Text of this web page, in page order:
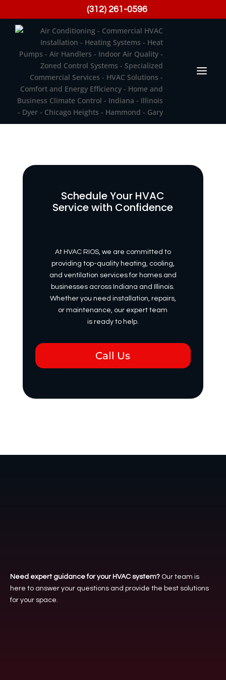
(312) 261-0596
Schedule Your HVAC
Service with Confidence
At HVAC RIOS, we are committed to
providing top-quality heating, cooling,
and ventilation services for homes and
businesses across Indiana and Illinois.
Whether you need installation, repairs,
or maintenance, our expert team
is ready to help.
Call Us
Need expert guidance for your HVAC system? Our team is
here to answer your questions and provide the best solutions
for your space.